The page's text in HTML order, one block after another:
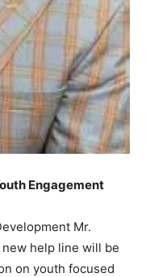
Engagement
Mr.
new help line will be
on youth focused